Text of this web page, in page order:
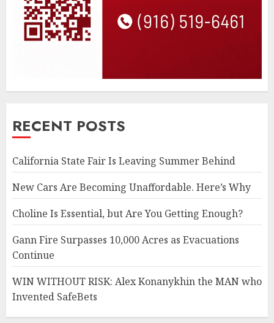
RECENT POSTS
California State Fair Is Leaving Summer Behind
New Cars Are Becoming Unaffordable. Here’s Why
Choline Is Essential, but Are You Getting Enough?
Gann Fire Surpasses 10,000 Acres as Evacuations
Continue
WIN WITHOUT RISK: Alex Konanykhin the MAN who
Invented SafeBets